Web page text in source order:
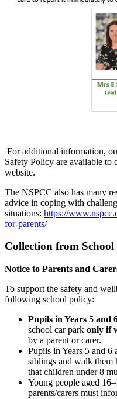
For additional information,
Safety Policy are available
website.
The NSPCC also has many
advice in coping with
situations: https://
for-parents/
Collection from
Notice to Parents and
To support the safety and
following school policy:
Pupils in Years 5 and
school car park only if
by a parent or carer.
Pupils in Years 5 and 6
siblings and walk
that children under 8
Young people aged
parents/carers must